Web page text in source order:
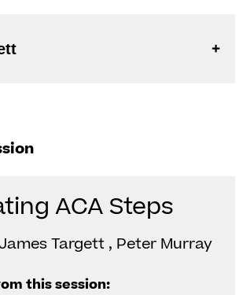
ACA Steps
Targett , Peter Murray
this session: